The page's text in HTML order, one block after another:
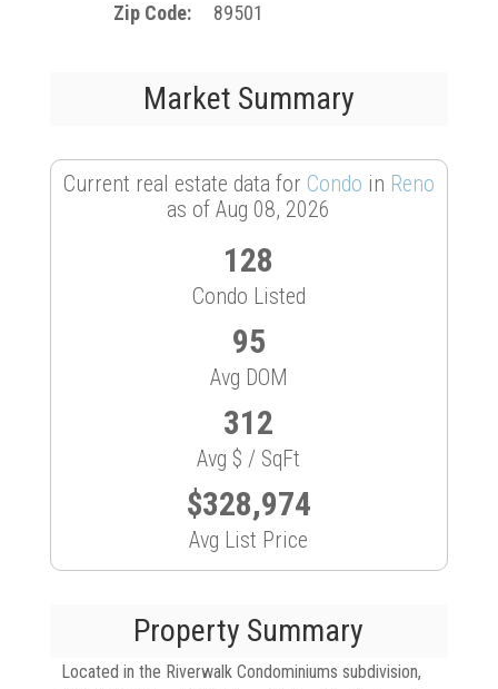
Zip Code 89501
Market Summary
Current real estate data for Condo in Reno
as of Aug 08, 2026
128
Condo Listed
95
Avg DOM
312
Avg $ / SqFt
$328,974
Avg List Price
Property Summary
Located in the Riverwalk Condominiums subdivision,